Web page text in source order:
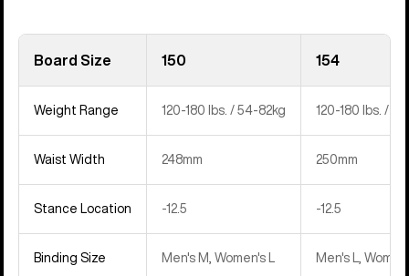
Board Size 150 154
Weight Range 120-180 lbs. / 54-82kg 120-180 lbs. /
Waist Width 248mm 250mm
Stance Location ‍-12.5 ‍-12.5
Binding Size Men's M, Women's L Men's L,